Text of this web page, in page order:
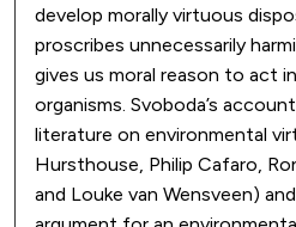
develop morally virtuous
proscribes unnecessarily
gives us moral reason to act
organisms. Svoboda’s
literature on environmental
Hursthouse, Philip Cafaro,
and Louke van Wensveen)